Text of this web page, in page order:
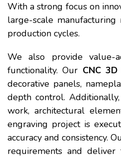
With a strong focus on
large-scale manufacturing
production cycles.
We also provide value-
functionality. Our CNC
decorative panels,
depth control.
work, architectural
engraving project is
accuracy and consistency.
requirements and